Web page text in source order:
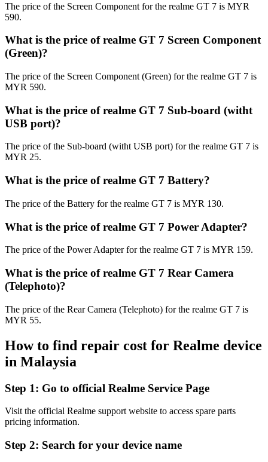
The price of the Screen Component for the realme GT 7 is MYR
590.
What is the price of realme GT 7 Screen Component
(Green)?
The price of the Screen Component (Green) for the realme GT 7 is
MYR 590.
What is the price of realme GT 7 Sub-board (witht
USB port)?
The price of the Sub-board (witht USB port) for the realme GT 7 is
MYR 25.
What is the price of realme GT 7 Battery?
The price of the Battery for the realme GT 7 is MYR 130.
What is the price of realme GT 7 Power Adapter?
The price of the Power Adapter for the realme GT 7 is MYR 159.
What is the price of realme GT 7 Rear Camera
(Telephoto)?
The price of the Rear Camera (Telephoto) for the realme GT 7 is
MYR 55.
How to find repair cost for Realme device
in Malaysia
Step 1: Go to official Realme Service Page
Visit the official Realme support website to access spare parts
pricing information.
Step 2: Search for your device name